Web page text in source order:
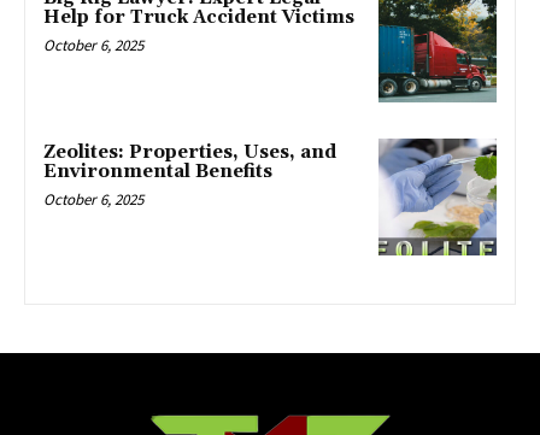
Help for Truck Accident Victims
October 6, 2025
Zeolites: Properties, Uses, and
Environmental Benefits
October 6, 2025